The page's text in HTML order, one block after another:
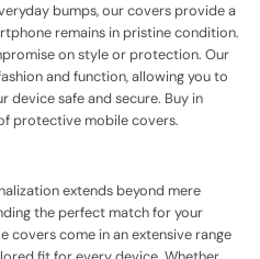
bumps, our covers provide a
remains in pristine condition.
on style or protection. Our
and function, allowing you to
device safe and secure. Buy in
protective mobile covers.
extends beyond mere
the perfect match for your
covers come in an extensive range